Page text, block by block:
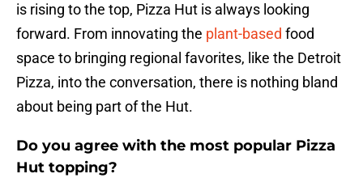
is rising to the top, Pizza Hut is always looking
forward. From innovating the plant-based food
space to bringing regional favorites, like the Detroit
Pizza, into the conversation, there is nothing bland
about being part of the Hut.
Do you agree with the most popular Pizza
Hut topping?